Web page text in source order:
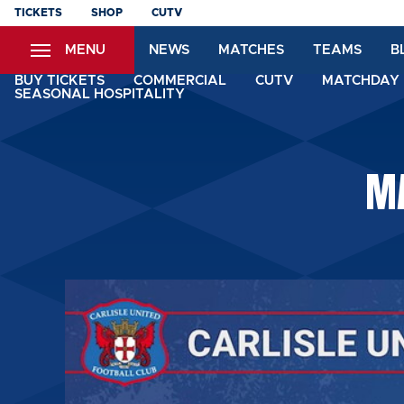
Skip
content
TICKETS SHOP CUTV
MENU NEWS MATCHES TEAMS
BUY TICKETS COMMERCIAL CUTV
SEASONAL HOSPITALITY